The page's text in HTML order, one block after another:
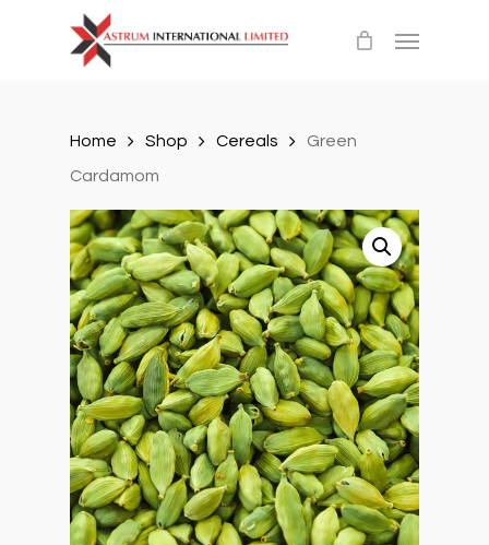
Home Shop Cereals
Green
Cardamom